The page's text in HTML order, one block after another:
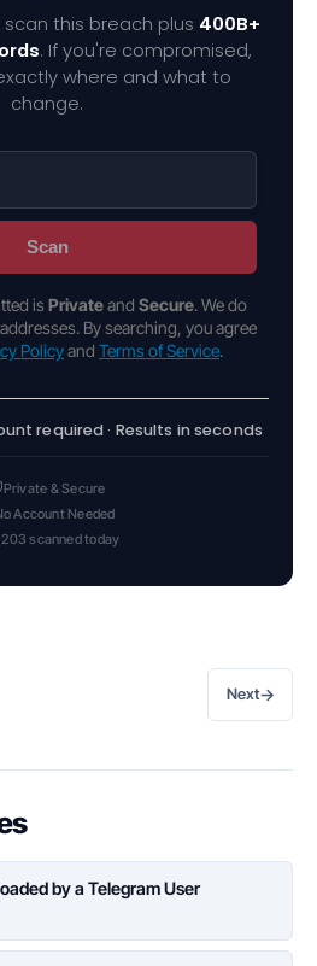
this breach plus 400B+
. If you're compromised,
where and what to
change.
Scan
is Privateand Secure. We do
By searching, you agree
Policyand Terms of Service.
required · Results in seconds
Private & Secure
Account Needed
scanned today
Next→
by a Telegram User